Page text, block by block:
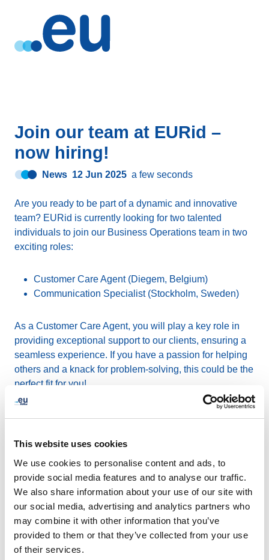
This website uses cookies
We use cookies to personalise content and ads, to
provide social media features and to analyse our traffic.
We also share information about your use of our site with
our social media, advertising and analytics partners who
may combine it with other information that you’ve
provided to them or that they’ve collected from your use
of their services.
Join our team at EURid –
now hiring!
News 12 Jun 2025 a few seconds
Are you ready to be part of a dynamic and innovative
team? EURid is currently looking for two talented
individuals to join our Business Operations team in two
exciting roles:
Customer Care Agent (Diegem, Belgium)
Communication Specialist (Stockholm, Sweden)
As a Customer Care Agent, you will play a key role in
providing exceptional support to our clients, ensuring a
seamless experience. If you have a passion for helping
others and a knack for problem-solving, this could be the
perfect fit for you!
As a Communication Specialist, you will be responsible
our brand presence, and managing our social media
platforms. If you have a creative and proactive mindset,
we would love to hear from you.
At EURid, we offer a collaborative and supportive work
environment, opportunities for growth, and the chance to
make a difference. If you are interested in joining an
organisation at the forefront of digital services,